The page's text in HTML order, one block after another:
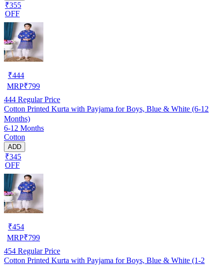
₹355
OFF
₹444
MRP₹799
444 Regular Price
Cotton Printed Kurta with Payjama for Boys, Blue & White (6-12
Months)
6-12 Months
Cotton
ADD
₹345
OFF
₹454
MRP₹799
454 Regular Price
Cotton Printed Kurta with Payjama for Boys, Blue & White (1-2